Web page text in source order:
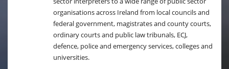
organisations across Ireland from local councils and
federal government, magistrates and county courts,
ordinary courts and public law tribunals, ECJ,
defence, police and emergency services, colleges and
universities.